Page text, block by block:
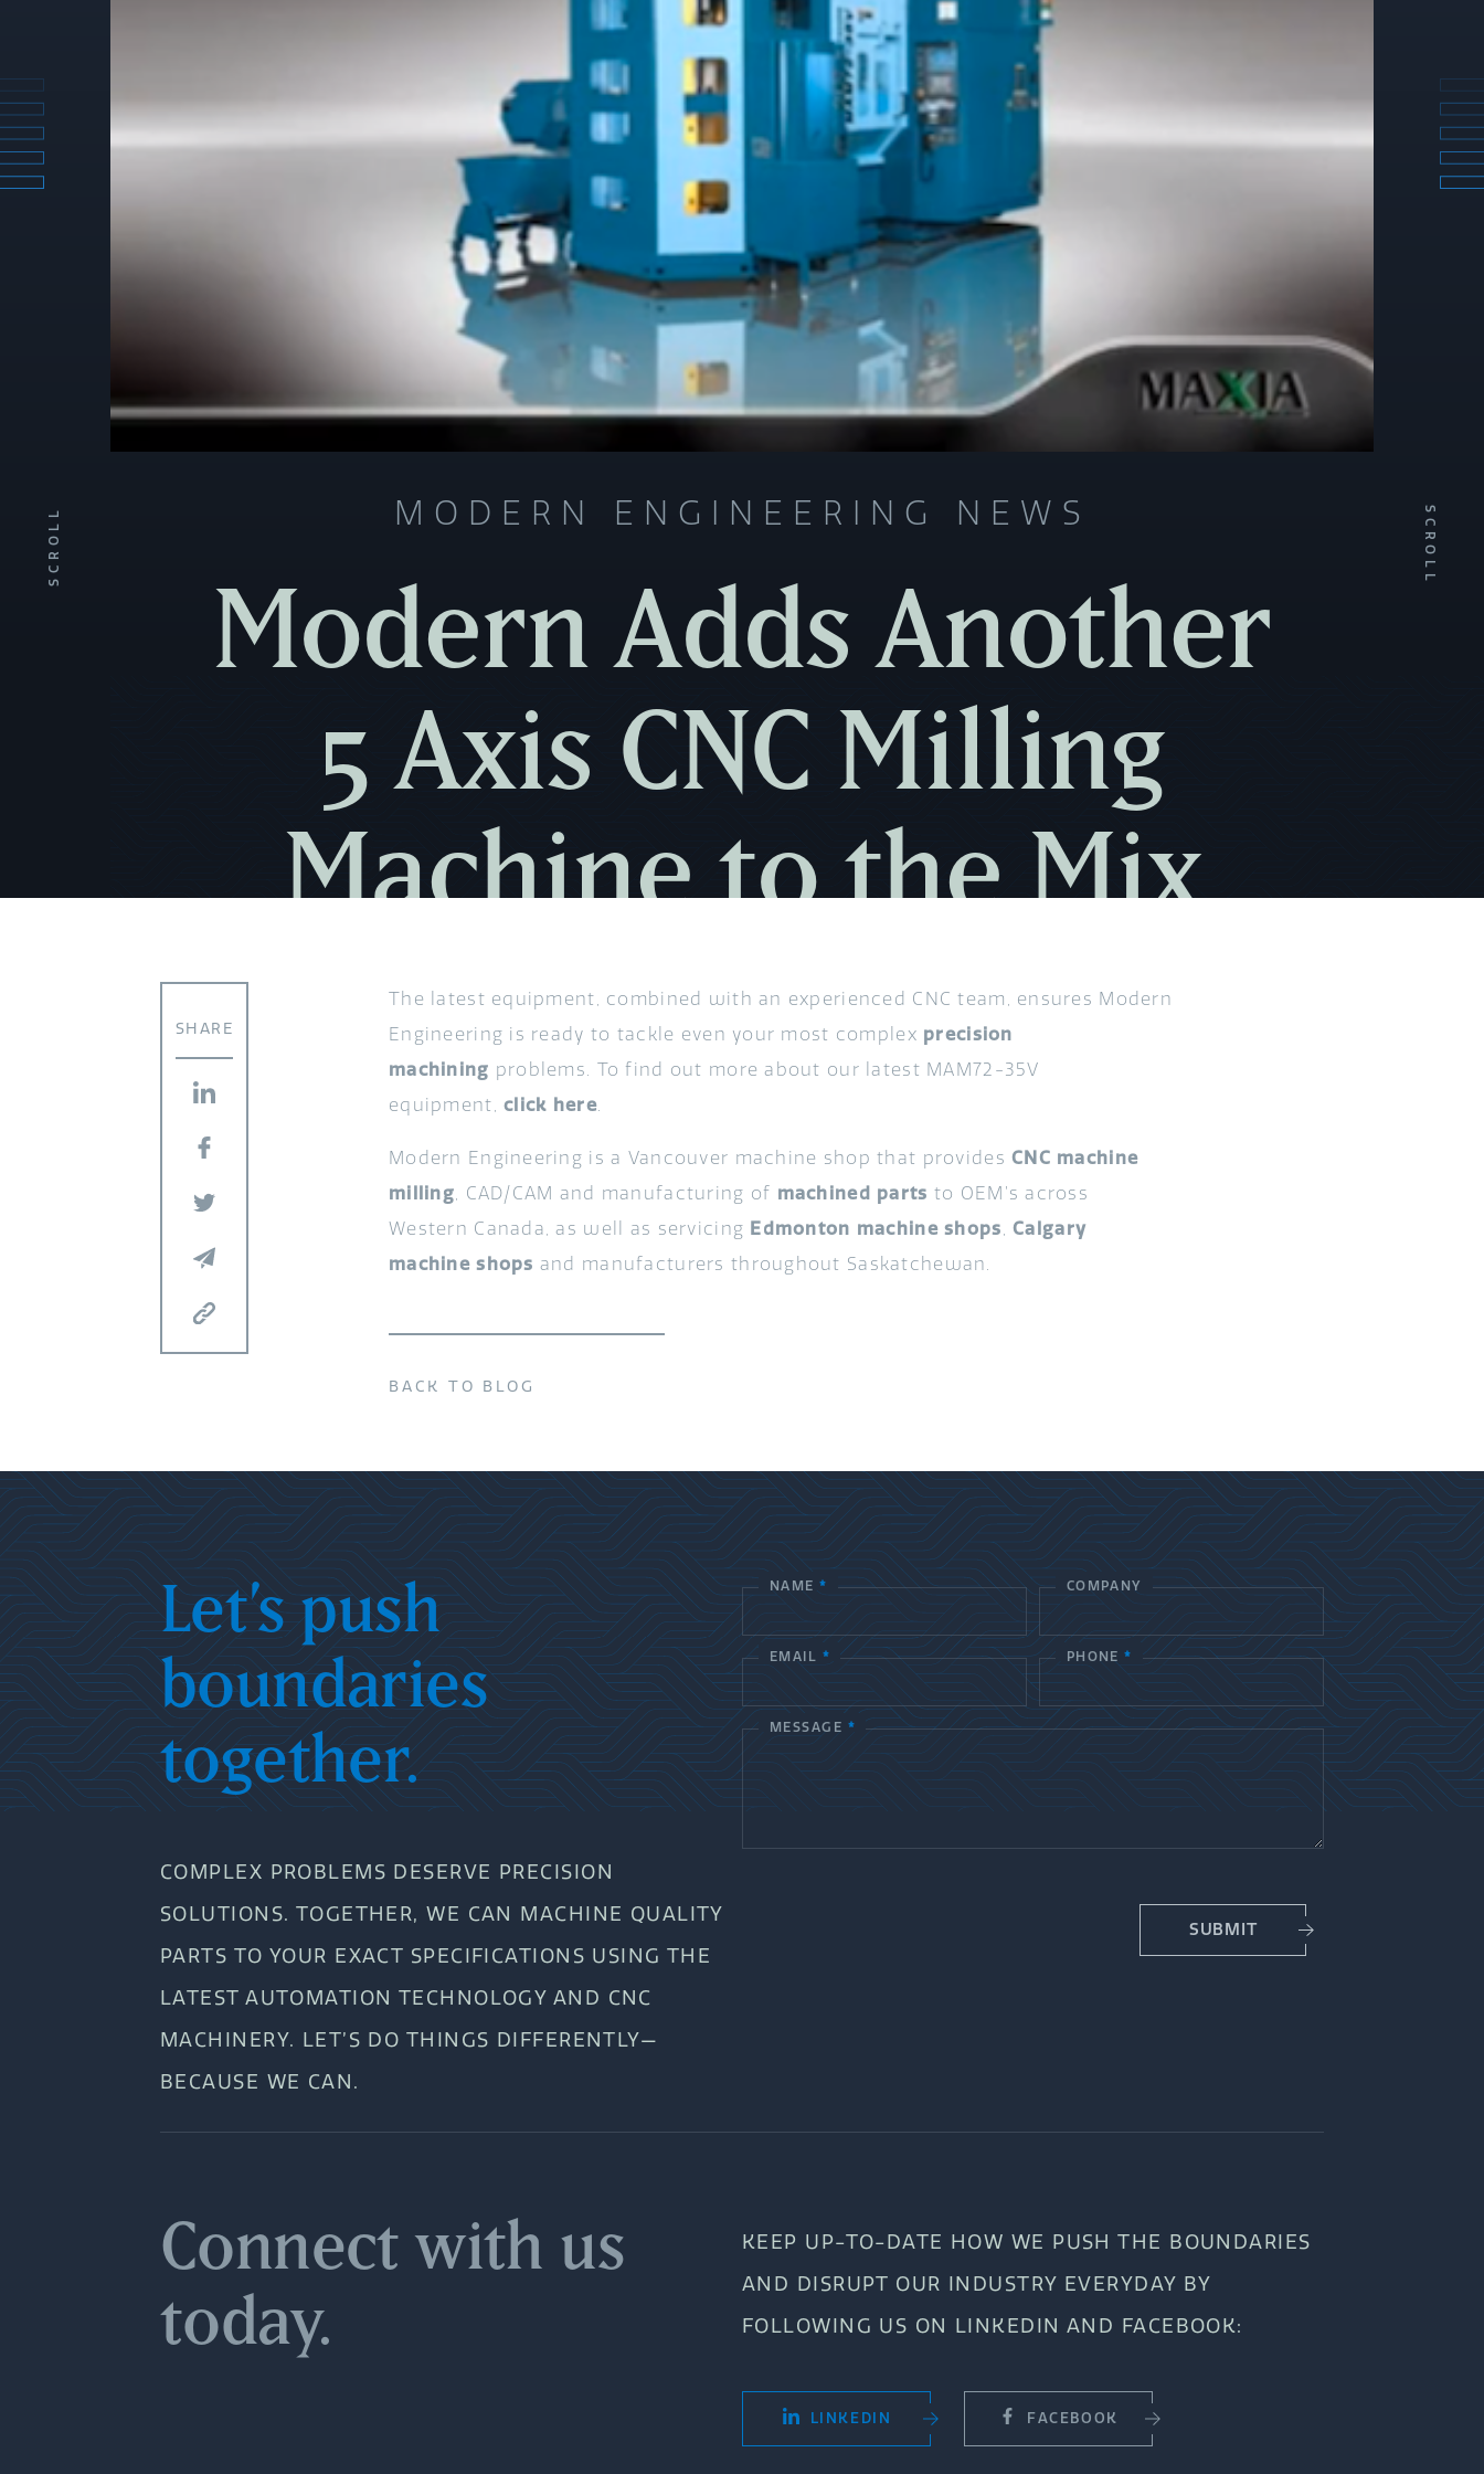
SCROLL SCROLL
MODERN ENGINEERING NEWS
Modern Adds Another
5 Axis CNC Milling
Machine to the Mix
SHARE
The latest equipment, combined with an experienced CNC team, ensures Modern
Engineering is ready to tackle even your most complex precision
machining problems. To find out more about our latest MAM72-35V
equipment,click here.
Modern Engineering is a Vancouver machine shop that providesCNC machine
milling, CAD/CAM and manufacturing of machined parts to OEM’s across
Western Canada, as well as servicing Edmonton machine shops,Calgary
machine shops and manufacturers throughout Saskatchewan.
BACK TO BLOG
Let’s push
boundaries
together.
COMPLEX PROBLEMS DESERVE PRECISION
SOLUTIONS. TOGETHER, WE CAN MACHINE QUALITY
PARTS TO YOUR EXACT SPECIFICATIONS USING THE
LATEST AUTOMATION TECHNOLOGY AND CNC
MACHINERY. LET’S DO THINGS DIFFERENTLY—
BECAUSE WE CAN.
C
o
n
a
NAME* COMPANY
EMAIL * PHONE*
MESSAGE *
SUBMIT
Connect with us
today.
KEEP UP-TO-DATE HOW WE PUSH THE BOUNDARIES
AND DISRUPT OUR INDUSTRY EVERYDAY BY
FOLLOWING US ON LINKEDIN AND FACEBOOK:
LINKEDIN FACEBOOK